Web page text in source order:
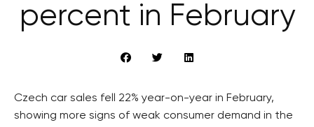
percent in February
Czech car sales fell 22% year-on-year in February,
showing more signs of weak consumer demand in the